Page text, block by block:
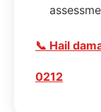
📞 Hail
0212